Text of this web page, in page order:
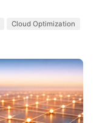
Cloud Optimization